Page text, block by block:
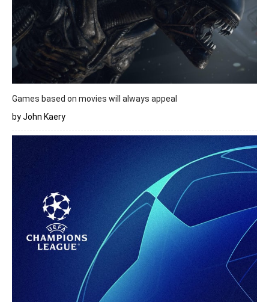
Games based on movies will always appeal
by John Kaery